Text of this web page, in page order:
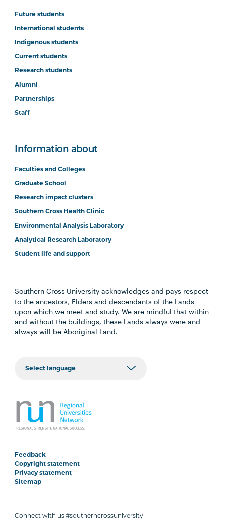
Future students
International students
Indigenous students
Current students
Research students
Alumni
Partnerships
Staff
Information about
Faculties and Colleges
Graduate School
Research impact clusters
Southern Cross Health Clinic
Environmental Analysis Laboratory
Analytical Research Laboratory
Student life and support
Southern Cross University acknowledges and pays respect
to the ancestors, Elders and descendants of the Lands
upon which we meet and study. We are mindful that within
and without the buildings, these Lands always were and
always will be Aboriginal Land.
Feedback
Copyright statement
Privacy statement
Sitemap
Connect with us #southerncrossuniversity